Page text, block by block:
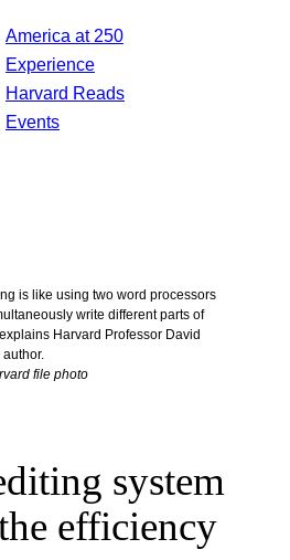
America at 250
Experience
Harvard Reads
Events
is like using two word processors
write different parts of
Harvard Professor David
file photo
system
efficiency